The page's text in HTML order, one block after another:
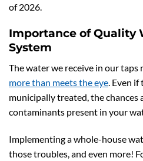
of 2026.
Importance of Quality
System
The water we receive in our taps
more than meets the eye. Even if
municipally treated, the chances
contaminants present in your
Implementing a whole-house
those troubles, and even more!